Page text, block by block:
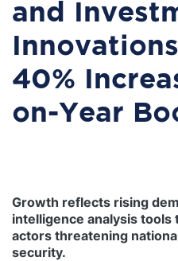
and
40%
on-Year
Growth reflects rising
intelligence analysis
actors threatening
security.